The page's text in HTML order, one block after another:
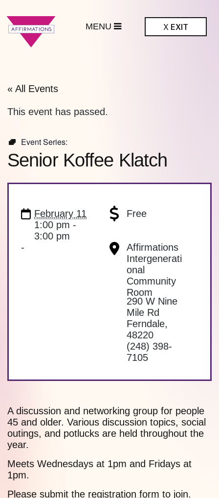
X EXIT
« All Events
This event has passed.
Event Series:
Senior Koffee Klatch
February 11
1:00 pm -
3:00 pm
Free
-
Affirmations
Intergenerati
onal
Community
Room
290 W Nine
Mile Rd
Ferndale,
48220
(248) 398-
7105
A discussion and networking group for people
45 and older. Various discussion topics, social
outings, and potlucks are held throughout the
year.
Meets Wednesdays at 1pm and Fridays at
1pm.
Please submit the registration form to join.